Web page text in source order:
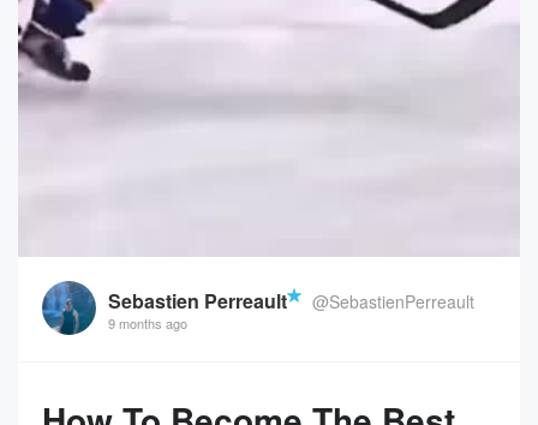
Sebastien Perreault @SebastienPerreault
9 months ago